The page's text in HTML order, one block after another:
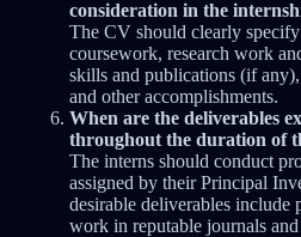
consideration in the
The CV should clearly
coursework, research work
skills and publications (if
and other accomplishments.
When are the deliverables
throughout the duration of
The interns should conduct
assigned by their Principal
desirable deliverables include
work in reputable journals and